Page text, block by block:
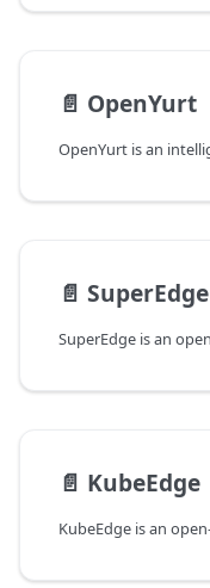
📄️ OpenYurt
📄️ SuperEdge
📄️ KubeEdge